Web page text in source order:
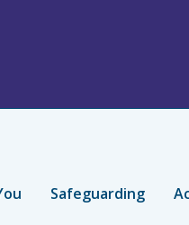
Safeguarding